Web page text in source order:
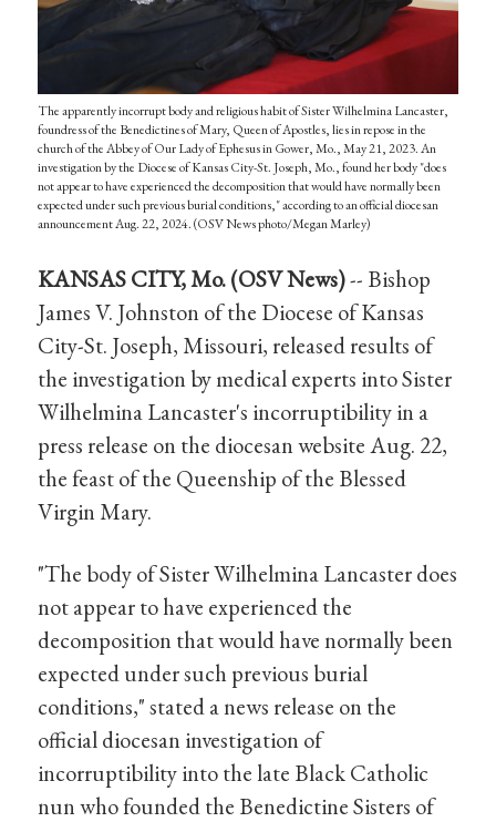
The apparently incorrupt body and religious habit of Sister Wilhelmina Lancaster,
foundress of the Benedictines of Mary, Queen of Apostles, lies in repose in the
church of the Abbey of Our Lady of Ephesus in Gower, Mo., May 21, 2023. An
investigation by the Diocese of Kansas City-St. Joseph, Mo., found her body "does
not appear to have experienced the decomposition that would have normally been
expected under such previous burial conditions," according to an official diocesan
announcement Aug. 22, 2024. (OSV News photo/Megan Marley)
KANSAS CITY, Mo. (OSV News)-- Bishop
James V. Johnston of the Diocese of Kansas
City-St. Joseph, Missouri, released results of
the investigation by medical experts into Sister
Wilhelmina Lancaster's incorruptibility in a
press release on the diocesan website Aug. 22,
the feast of the Queenship of the Blessed
Virgin Mary.
"The body of Sister Wilhelmina Lancaster does
not appear to have experienced the
decomposition that would have normally been
expected under such previous burial
conditions," stated a news release on the
official diocesan investigation of
incorruptibility into the late Black Catholic
nun who founded the Benedictine Sisters of